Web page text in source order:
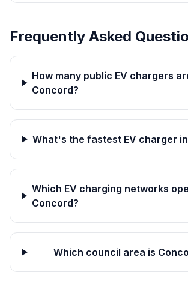
Frequently Asked
How many public EV chargers
Concord?
What's the fastest EV charger
Which EV charging networks
Concord?
Which council area is